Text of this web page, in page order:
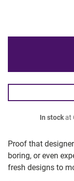
Proof that
boring, or even
fresh designs to
In stockat